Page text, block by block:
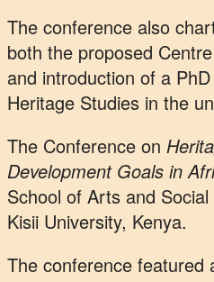
The conference also
both the proposed
and introduction of a
Heritage Studies in the
The Conference on
Development Goals in
School of Arts and
Kisii University, Kenya.
The conference featured